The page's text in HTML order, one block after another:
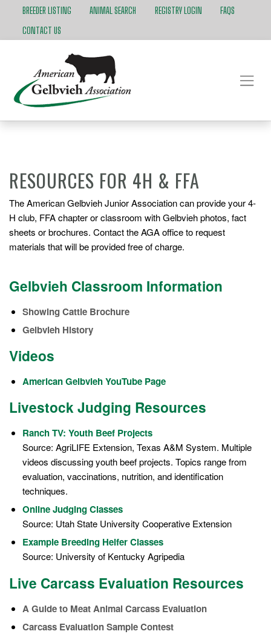
BREEDER LISTING ANIMAL SEARCH REGISTRY LOGIN
FAQS
CONTACT US
RESOURCES FOR 4H & FFA
The American Gelbvieh Junior Association can provide your 4-
H club, FFA chapter or classroom with Gelbvieh photos, fact
sheets or brochures. Contact the AGA office to request
materials that will be provided free of charge.
Gelbvieh Classroom Information
Showing Cattle Brochure
Gelbvieh History
Videos
American Gelbvieh YouTube Page
Livestock Judging Resources
Ranch TV: Youth Beef Projects
Source: AgriLIFE Extension, Texas A&M System. Multiple
videos discussing youth beef projects. Topics range from
evaluation, vaccinations, nutrition, and identification
techniques.
Online Judging Classes
Source: Utah State University Cooperative Extension
Example Breeding Heifer Classes
Source: University of Kentucky Agripedia
Live Carcass Evaluation Resources
A Guide to Meat Animal Carcass Evaluation
Carcass Evaluation Sample Contest